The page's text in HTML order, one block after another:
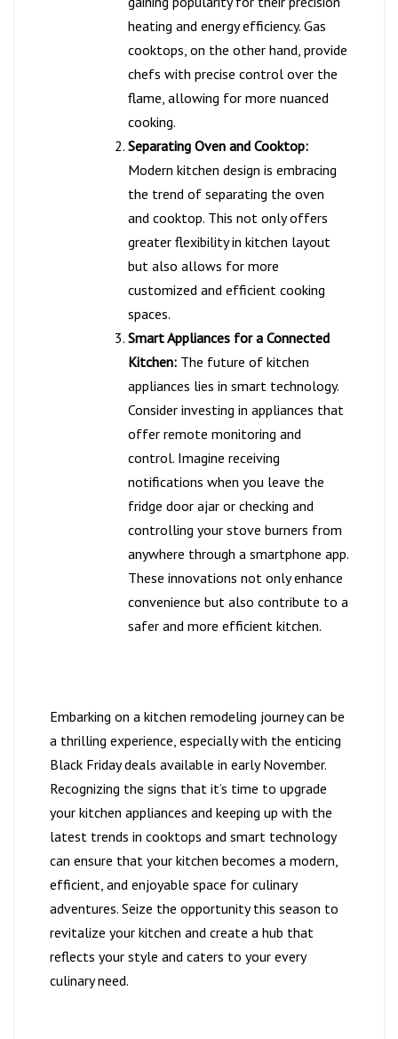
heating and energy efficiency. Gas
cooktops, on the other hand, provide
chefs with precise control over the
flame, allowing for more nuanced
cooking.
Separating Oven and Cooktop:
Modern kitchen design is embracing
the trend of separating the oven
and cooktop. This not only offers
greater flexibility in kitchen layout
but also allows for more
customized and efficient cooking
spaces.
Smart Appliances for a Connected
Kitchen: The future of kitchen
appliances lies in smart technology.
Consider investing in appliances that
offer remote monitoring and
control. Imagine receiving
notifications when you leave the
fridge door ajar or checking and
controlling your stove burners from
anywhere through a smartphone app.
These innovations not only enhance
convenience but also contribute to a
safer and more efficient kitchen.
Embarking on a kitchen remodeling journey can be
a thrilling experience, especially with the enticing
Black Friday deals available in early November.
Recognizing the signs that it’s time to upgrade
your kitchen appliances and keeping up with the
latest trends in cooktops and smart technology
can ensure that your kitchen becomes a modern,
efficient, and enjoyable space for culinary
adventures. Seize the opportunity this season to
revitalize your kitchen and create a hub that
reflects your style and caters to your every
culinary need.